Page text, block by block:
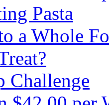
Pasta
a Whole
Challenge